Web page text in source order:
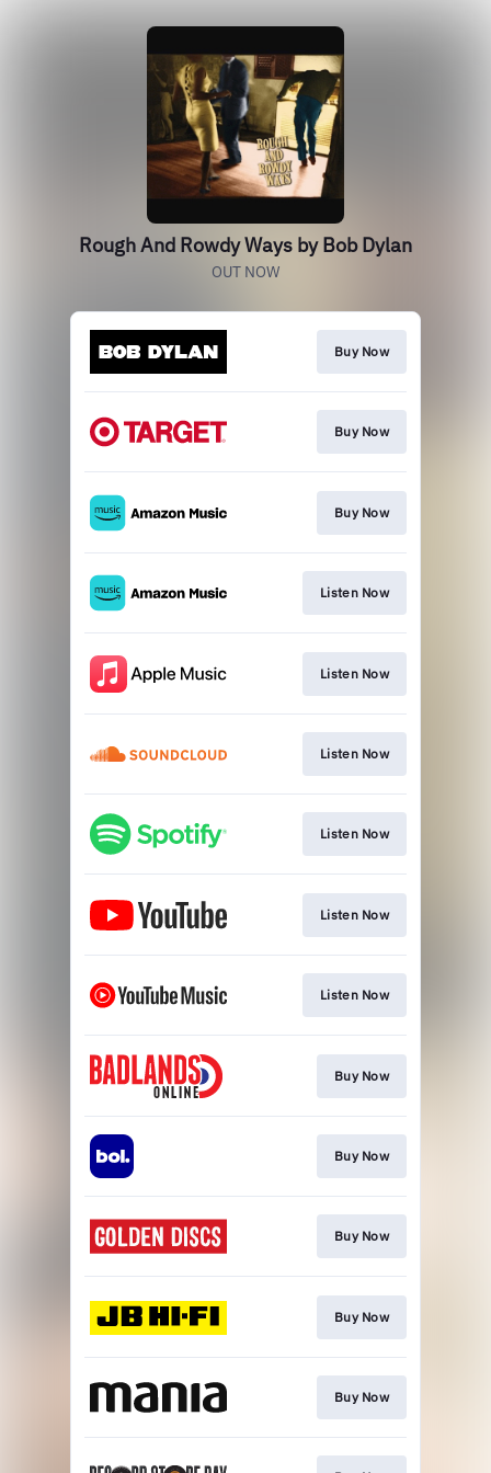
Rough And Rowdy Ways by Bob Dylan
OUT NOW
Buy Now
Buy Now
Buy Now
Listen Now
Listen Now
Listen Now
Listen Now
Listen Now
Listen Now
Buy Now
Buy Now
Buy Now
Buy Now
Buy Now